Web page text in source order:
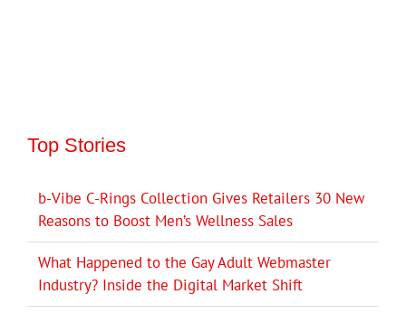
Top Stories
b-Vibe C-Rings Collection Gives Retailers 30 New
Reasons to Boost Men’s Wellness Sales
What Happened to the Gay Adult Webmaster
Industry? Inside the Digital Market Shift